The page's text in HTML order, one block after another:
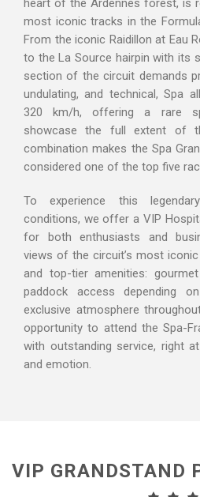
heart of the Ardennes forest, is
most iconic tracks in the
From the iconic Raidillon at Eau
to the La Source hairpin with its
section of the circuit demands
undulating, and technical, Spa
320 km/h, offering a rare
showcase the full extent of
combination makes the Spa
considered one of the top five
To experience this
conditions, we offer a VIP
for both enthusiasts and
views of the circuit’s most
and top-tier amenities:
paddock access depending
exclusive atmosphere
opportunity to attend the Spa-
with outstanding service, right
and emotion.
VIP GRANDSTAND